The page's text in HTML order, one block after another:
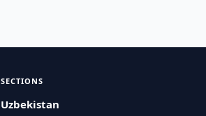
SECTIONS
Uzbekistan